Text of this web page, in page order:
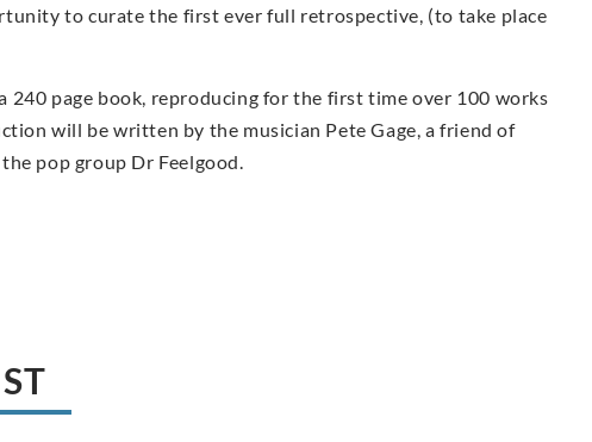
to curate the first ever full retrospective, (to take place
240 page book, reproducing for the first time over 100 works
will be written by the musician Pete Gage, a friend of
pop group Dr Feelgood.